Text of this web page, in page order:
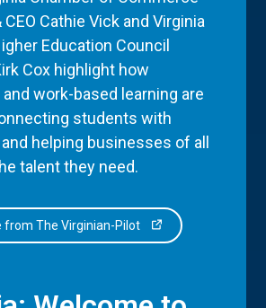
Cathie Vick and Virginia
Education Council
Cox highlight how
work-based learning are
students with
helping businesses of all
talent they need.
from The Virginian-Pilot